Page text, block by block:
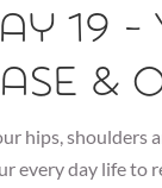
19 -
&
hips, shoulders
every day life to